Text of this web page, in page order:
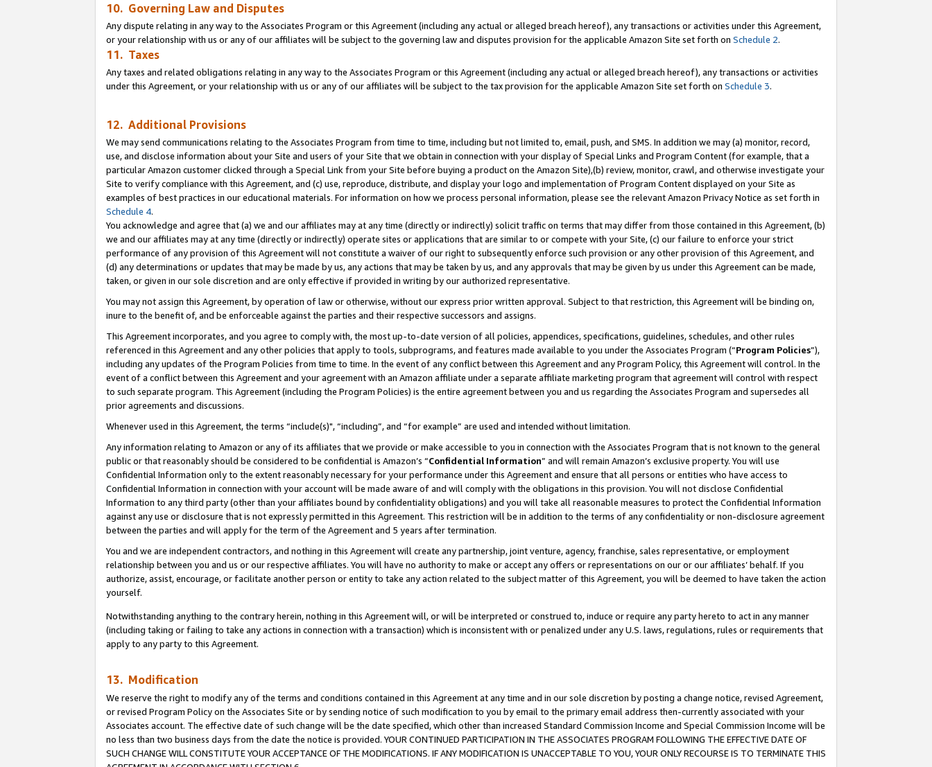
10. Governing Law and Disputes
Any dispute relating in any way to the Associates Program or this Agreement (including any actual or alleged breach hereof), any transactions or activities under this Agreement,
or your relationship with us or any of our affiliates will be subject to the governing law and disputes provision for the applicable Amazon Site set forth on Schedule 2.
11. Taxes
Any taxes and related obligations relating in any way to the Associates Program or this Agreement (including any actual or alleged breach hereof), any transactions or activities
under this Agreement, or your relationship with us or any of our affiliates will be subject to the tax provision for the applicable Amazon Site set forth on Schedule 3.
12. Additional Provisions
We may send communications relating to the Associates Program from time to time, including but not limited to, email, push, and SMS. In addition we may (a) monitor, record,
use, and disclose information about your Site and users of your Site that we obtain in connection with your display of Special Links and Program Content (for example, that a
particular Amazon customer clicked through a Special Link from your Site before buying a product on the Amazon Site),(b) review, monitor, crawl, and otherwise investigate your
Site to verify compliance with this Agreement, and (c) use, reproduce, distribute, and display your logo and implementation of Program Content displayed on your Site as
examples of best practices in our educational materials. For information on how we process personal information, please see the relevant Amazon Privacy Notice as set forth in
Schedule 4.
You acknowledge and agree that (a) we and our affiliates may at any time (directly or indirectly) solicit traffic on terms that may differ from those contained in this Agreement, (b)
we and our affiliates may at any time (directly or indirectly) operate sites or applications that are similar to or compete with your Site, (c) our failure to enforce your strict
performance of any provision of this Agreement will not constitute a waiver of our right to subsequently enforce such provision or any other provision of this Agreement, and
(d) any determinations or updates that may be made by us, any actions that may be taken by us, and any approvals that may be given by us under this Agreement can be made,
taken, or given in our sole discretion and are only effective if provided in writing by our authorized representative.
You may not assign this Agreement, by operation of law or otherwise, without our express prior written approval. Subject to that restriction, this Agreement will be binding on,
inure to the benefit of, and be enforceable against the parties and their respective successors and assigns.
This Agreement incorporates, and you agree to comply with, the most up-to-date version of all policies, appendices, specifications, guidelines, schedules, and other rules
referenced in this Agreement and any other policies that apply to tools, subprograms, and features made available to you under the Associates Program (“Program Policies”),
including any updates of the Program Policies from time to time. In the event of any conflict between this Agreement and any Program Policy, this Agreement will control. In the
event of a conflict between this Agreement and your agreement with an Amazon affiliate under a separate affiliate marketing program that agreement will control with respect
to such separate program. This Agreement (including the Program Policies) is the entire agreement between you and us regarding the Associates Program and supersedes all
prior agreements and discussions.
Whenever used in this Agreement, the terms “include(s)", “including”, and “for example” are used and intended without limitation.
Any information relating to Amazon or any of its affiliates that we provide or make accessible to you in connection with the Associates Program that is not known to the general
public or that reasonably should be considered to be confidential is Amazon’s “Confidential Information” and will remain Amazon’s exclusive property. You will use
Confidential Information only to the extent reasonably necessary for your performance under this Agreement and ensure that all persons or entities who have access to
Confidential Information in connection with your account will be made aware of and will comply with the obligations in this provision. You will not disclose Confidential
Information to any third party (other than your affiliates bound by confidentiality obligations) and you will take all reasonable measures to protect the Confidential Information
against any use or disclosure that is not expressly permitted in this Agreement. This restriction will be in addition to the terms of any confidentiality or non-disclosure agreement
between the parties and will apply for the term of the Agreement and 5 years after termination.
You and we are independent contractors, and nothing in this Agreement will create any partnership, joint venture, agency, franchise, sales representative, or employment
relationship between you and us or our respective affiliates. You will have no authority to make or accept any offers or representations on our or our affiliates’ behalf. If you
authorize, assist, encourage, or facilitate another person or entity to take any action related to the subject matter of this Agreement, you will be deemed to have taken the action
yourself.
Notwithstanding anything to the contrary herein, nothing in this Agreement will, or will be interpreted or construed to, induce or require any party hereto to act in any manner
(including taking or failing to take any actions in connection with a transaction) which is inconsistent with or penalized under any U.S. laws, regulations, rules or requirements that
apply to any party to this Agreement.
13. Modification
We reserve the right to modify any of the terms and conditions contained in this Agreement at any time and in our sole discretion by posting a change notice, revised Agreement,
or revised Program Policy on the Associates Site or by sending notice of such modification to you by email to the primary email address then-currently associated with your
Associates account. The effective date of such change will be the date specified, which other than increased Standard Commission Income and Special Commission Income will be
no less than two business days from the date the notice is provided. YOUR CONTINUED PARTICIPATION IN THE ASSOCIATES PROGRAM FOLLOWING THE EFFECTIVE DATE OF
SUCH CHANGE WILL CONSTITUTE YOUR ACCEPTANCE OF THE MODIFICATIONS. IF ANY MODIFICATION IS UNACCEPTABLE TO YOU, YOUR ONLY RECOURSE IS TO TERMINATE THIS